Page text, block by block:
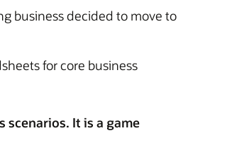
business decided to move to
for core business
It is a game